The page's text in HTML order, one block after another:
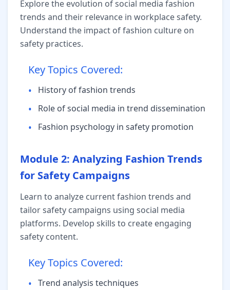
Explore the evolution of social media fashion
trends and their relevance in workplace safety.
Understand the impact of fashion culture on
safety practices.
Key Topics Covered:
• History of fashion trends
• Role of social media in trend dissemination
• Fashion psychology in safety promotion
Module 2: Analyzing Fashion Trends
for Safety Campaigns
Learn to analyze current fashion trends and
tailor safety campaigns using social media
platforms. Develop skills to create engaging
safety content.
Key Topics Covered:
• Trend analysis techniques